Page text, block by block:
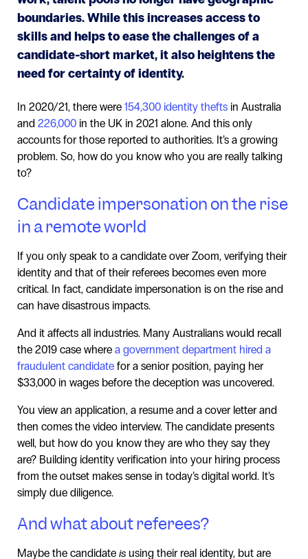
boundaries. While this increases access to
skills and helps to ease the challenges of a
candidate-short market, it also heightens the
need for certainty of identity.
In 2020/21, there were 154,300 identity thefts in Australia
and 226,000 in the UK in 2021 alone. And this only
accounts for those reported to authorities. It’s a growing
problem. So, how do you know who you are really talking
to?
Candidate impersonation on the rise
in a remote world
If you only speak to a candidate over Zoom, verifying their
identity and that of their referees becomes even more
critical. In fact, candidate impersonation is on the rise and
can have disastrous impacts.
And it affects all industries. Many Australians would recall
the 2019 case where a government department hired a
fraudulent candidate for a senior position, paying her
$33,000 in wages before the deception was uncovered.
You view an application, a resume and a cover letter and
then comes the video interview. The candidate presents
well, but how do you know they are who they say they
are? Building identity verification into your hiring process
from the outset makes sense in today’s digital world. It’s
simply due diligence.
And what about referees?
Maybe the candidate is using their real identity, but are